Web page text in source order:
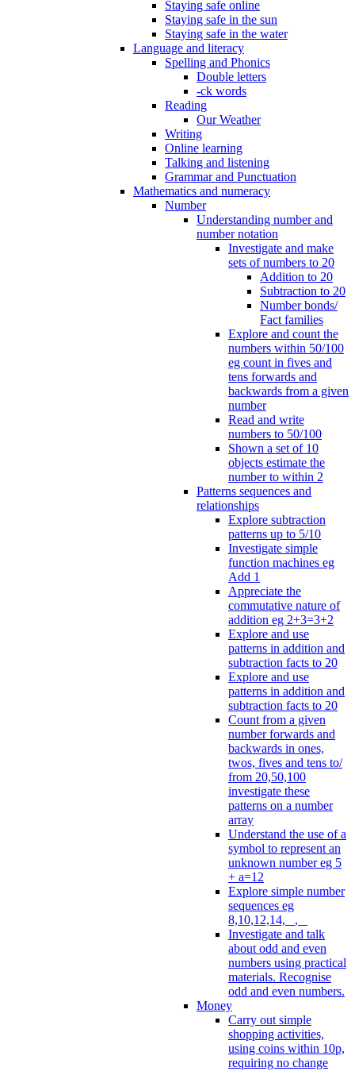
Staying safe online
Staying safe in the sun
Staying safe in the water
Language and literacy
Spelling and Phonics
Double letters
-ck words
Reading
Our Weather
Writing
Online learning
Talking and listening
Grammar and Punctuation
Mathematics and numeracy
Number
Understanding number and
number notation
Investigate and make
sets of numbers to 20
Addition to 20
Subtraction to 20
Number bonds/
Fact families
Explore and count the
numbers within 50/100
eg count in fives and
tens forwards and
backwards from a given
number
Read and write
numbers to 50/100
Shown a set of 10
objects estimate the
number to within 2
Patterns sequences and
relationships
Explore subtraction
patterns up to 5/10
Investigate simple
function machines eg
Add 1
Appreciate the
commutative nature of
addition eg 2+3=3+2
Explore and use
patterns in addition and
subtraction facts to 20
Explore and use
patterns in addition and
subtraction facts to 20
Count from a given
number forwards and
backwards in ones,
twos, fives and tens to/
from 20,50,100
investigate these
patterns on a number
array
Understand the use of a
symbol to represent an
unknown number eg 5
+ a=12
Explore simple number
sequences eg
8,10,12,14, _, _
Investigate and talk
about odd and even
numbers using practical
materials. Recognise
odd and even numbers.
Money
Carry out simple
shopping activities,
using coins within 10p,
requiring no change